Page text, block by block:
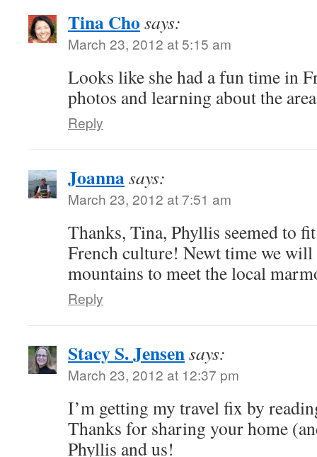
Tina Cho says:
March 23, 2012 at 5:15 am
Looks like she had a fun time in
photos and learning about the
Reply
Joannasays:
March 23, 2012 at 7:51 am
Thanks, Tina, Phyllis seemed to
French culture! Newt time we will
mountains to meet the local
Reply
Stacy S. Jensensays:
March 23, 2012 at 12:37 pm
I’m getting my travel fix by
Thanks for sharing your home
Phyllis and us!